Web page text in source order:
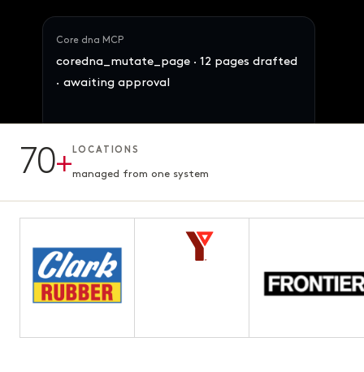
Core dna MCP
coredna_mutate_page · 12 pages drafted
· awaiting approval
AWAITING APPROVAL 12 pages · Fifth chapter
Maya · Ops Director
by demand signal. Preserve margins.
70+ LOCATIONS
managed from one system